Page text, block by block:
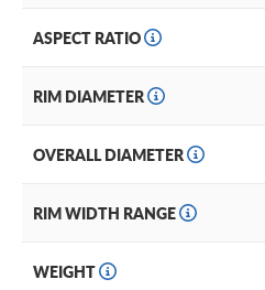
ASPECT RATIO
RIM DIAMETER
OVERALL DIAMETER
RIM WIDTH RANGE
WEIGHT